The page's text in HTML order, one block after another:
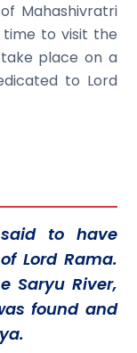
Mahashivratri
to visit the
place on a
to Lord
to have
Lord Rama.
Saryu River,
found and